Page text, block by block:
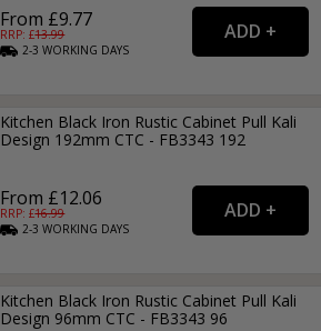
From £9.77
RRP: £13.99
2-3WORKING DAYS
Kitchen Black Iron Rustic Cabinet Pull Kali
Design 192mm CTC - FB3343 192
From £12.06
RRP: £16.99
2-3WORKING DAYS
Kitchen Black Iron Rustic Cabinet Pull Kali
Design 96mm CTC - FB3343 96